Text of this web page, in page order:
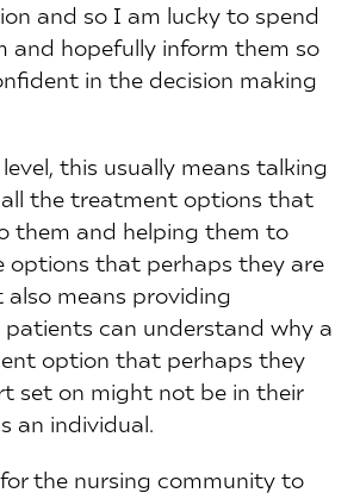
and so I am lucky to spend
and hopefully inform them so
in the decision making
this usually means talking
the treatment options that
them and helping them to
options that perhaps they are
also means providing
can understand why a
option that perhaps they
set on might not be in their
an individual.
the nursing community to